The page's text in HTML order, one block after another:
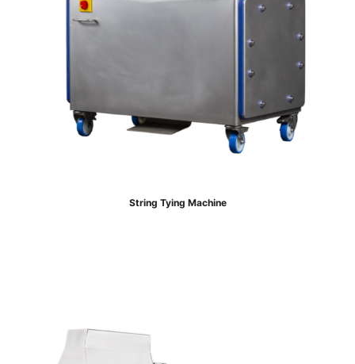
String Tying Machine